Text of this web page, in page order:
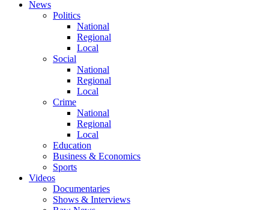
News
Politics
National
Regional
Local
Social
National
Regional
Local
Crime
National
Regional
Local
Education
Business & Economics
Sports
Videos
Documentaries
Shows & Interviews